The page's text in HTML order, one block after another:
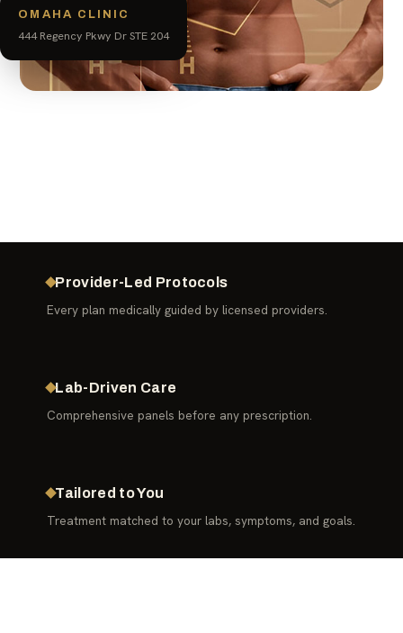
OMAHA CLINIC
444 Regency Pkwy Dr STE 204
Provider-Led Protocols
Every plan medically guided by licensed providers.
Lab-Driven Care
Comprehensive panels before any prescription.
Tailored to You
Treatment matched to your labs, symptoms, and goals.